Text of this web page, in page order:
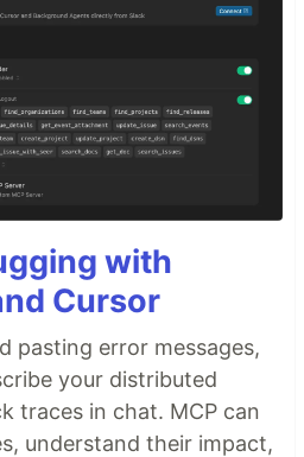
with
Cursor
pasting error messages,
your distributed
traces in chat. MCP can
understand their impact,